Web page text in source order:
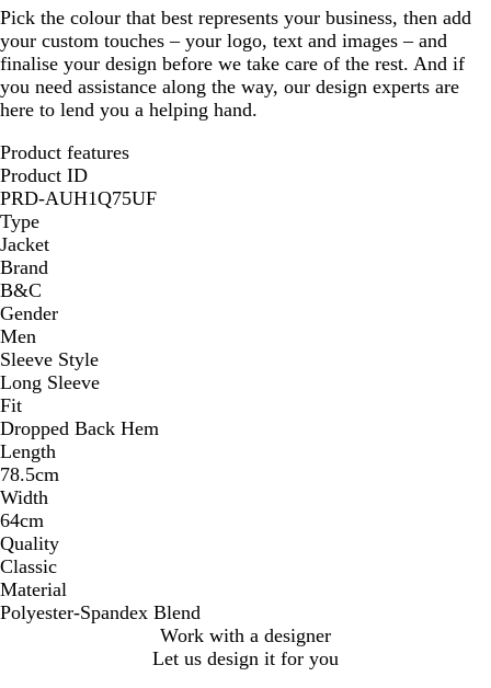
Pick the colour that best represents your business, then add
your custom touches – your logo, text and images – and
finalise your design before we take care of the rest. And if
you need assistance along the way, our design experts are
here to lend you a helping hand.
Product features
Product ID
PRD-AUH1Q75UF
Type
Jacket
Brand
B&C
Gender
Men
Sleeve Style
Long Sleeve
Fit
Dropped Back Hem
Length
78.5cm
Width
64cm
Quality
Classic
Material
Polyester-Spandex Blend
Work with a designer
Let us design it for you